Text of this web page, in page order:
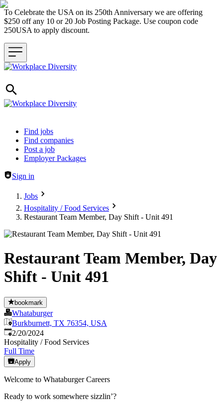
To Celebrate the USA on its 250th Anniversary we are offering
$250 off any 10 or 20 Job Posting Package. Use coupon code
250USA to apply discount.
Header navigation
Find jobs
Find companies
Post a job
Employer Packages
Sign in
Jobs
Hospitality / Food Services
Restaurant Team Member, Day Shift - Unit 491
Restaurant Team Member, Day
Shift - Unit 491
bookmark
Whataburger
Burkburnett, TX 76354, USA
Published:
2/20/2024
Hospitality / Food Services
Full Time
Apply
Welcome to Whataburger Careers
Ready to work somewhere sizzlin’?